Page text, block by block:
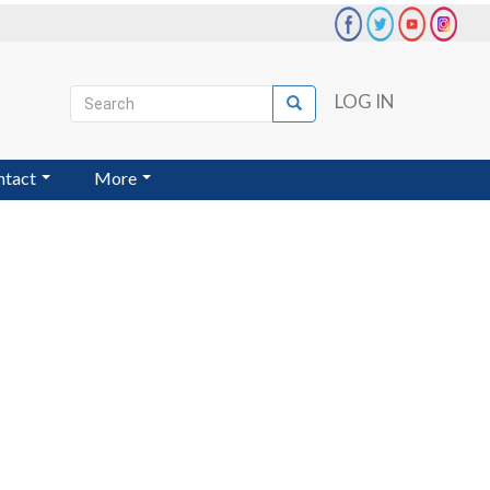
User
account
menu
LOG IN
Search
Search
More